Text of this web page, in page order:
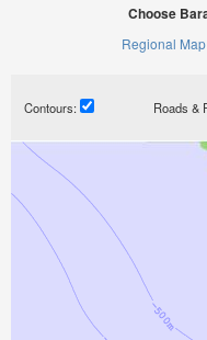
Choose
Regional
Contours: Roads &